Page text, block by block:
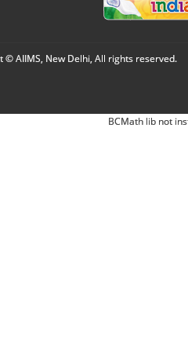
© AIIMS, New Delhi, All rights reserved.
BCMath lib not